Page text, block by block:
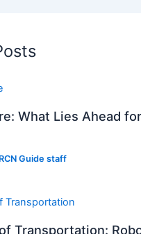
What Lies Ahead for
RCN Guide staff
Transportation: